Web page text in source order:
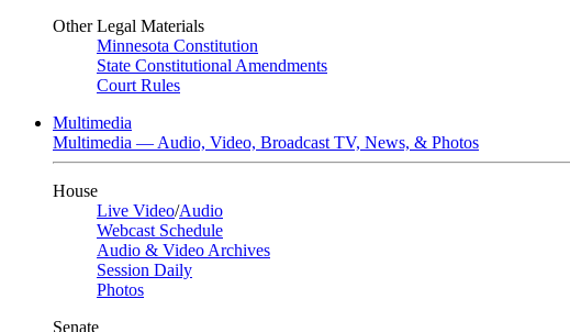
Other Legal Materials
Minnesota Constitution
State Constitutional Amendments
Court Rules
Multimedia
Multimedia — Audio, Video, Broadcast TV, News, & Photos
House
Live Video/Audio
Webcast Schedule
Audio & Video Archives
Session Daily
Photos
Senate